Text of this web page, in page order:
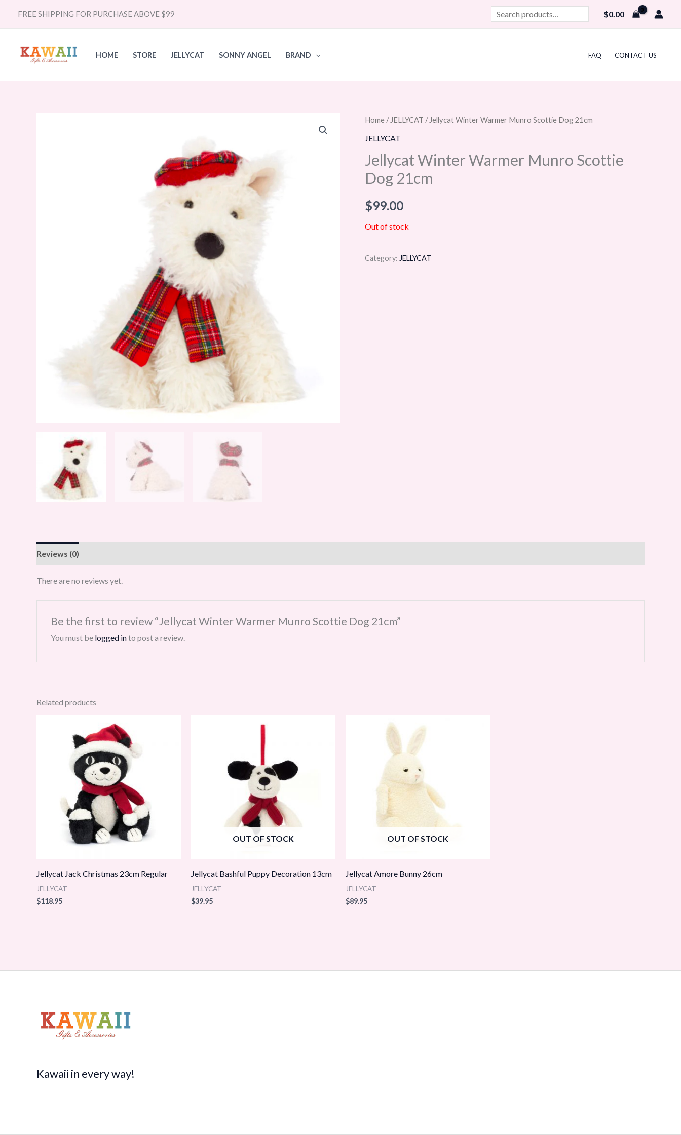
FREE SHIPPING FOR PURCHASE ABOVE $99
Search
$0.00
HOME STORE JELLYCAT SONNY ANGEL BRAND FAQ CONTACT US
Home / JELLYCAT / Jellycat Winter Warmer Munro Scottie Dog 21cm
JELLYCAT
Jellycat Winter Warmer Munro Scottie
Dog 21cm
$99.00
Out of stock
Category: JELLYCAT
Reviews (0)
There are no reviews yet.
Be the first to review “Jellycat Winter Warmer Munro Scottie Dog 21cm”
You must be logged into post a review.
Related products
Jellycat Jack Christmas 23cm Regular
JELLYCAT
$118.95
OUT OF STOCK
Jellycat Bashful Puppy Decoration 13cm
JELLYCAT
$39.95
OUT OF STOCK
Jellycat Amore Bunny 26cm
JELLYCAT
$89.95
Kawaii in every way!